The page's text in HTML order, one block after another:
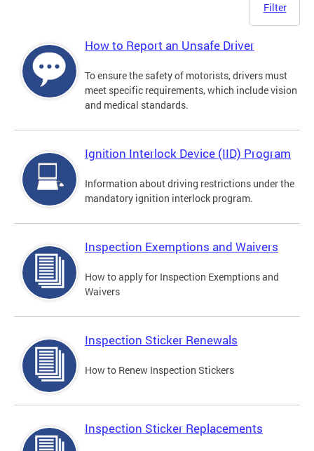
Filter
How to Report an Unsafe Driver
To ensure the safety of motorists, drivers must
meet specific requirements, which include vision
and medical standards.
Ignition Interlock Device (IID) Program
Information about driving restrictions under the
mandatory ignition interlock program.
Inspection Exemptions and Waivers
How to apply for Inspection Exemptions and
Waivers
Inspection Sticker Renewals
How to Renew Inspection Stickers
Inspection Sticker Replacements